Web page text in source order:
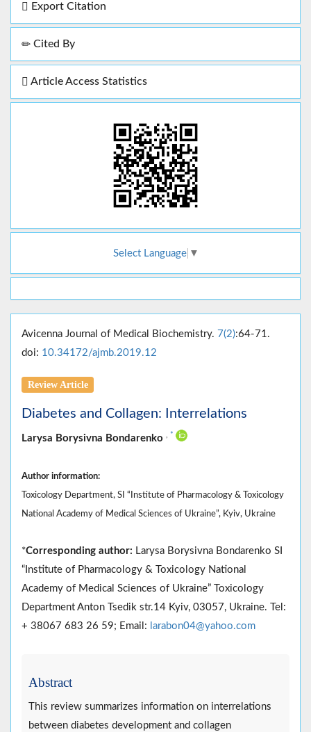
Export Citation
Cited By
Article Access Statistics
Select Language ▼
Avicenna Journal of Medical Biochemistry. 7(2):64-71.
doi: 10.34172/ajmb.2019.12
Review Article
Diabetes and Collagen: Interrelations
Larysa Borysivna Bondarenko , *
Author information:
Toxicology Department, SI “Institute of Pharmacology & Toxicology
National Academy of Medical Sciences of Ukraine”, Kyiv, Ukraine
*Corresponding author: Larysa Borysivna Bondarenko SI
“Institute of Pharmacology & Toxicology National
Academy of Medical Sciences of Ukraine” Toxicology
Department Anton Tsedik str.14 Kyiv, 03057, Ukraine. Tel:
+ 38067 683 26 59; Email: larabon04@yahoo.com
Abstract
This review summarizes information on interrelations
between diabetes development and collagen